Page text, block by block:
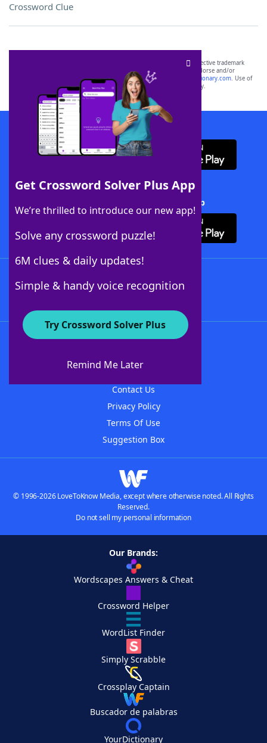
Crossword Clue
Get Crossword Solver Plus App
We’re thrilled to introduce our new app!
Solve any crossword puzzle!
6M clues & daily updates!
Simple & handy voice recognition
Try Crossword Solver Plus
Remind Me Later
SCRABBLE® and WORDS WITH FRIENDS® are the property of their respective trademark
owners. These trademark owners are not affiliated with, and do not endorse and/or
sponsor, LoveToKnow®, its products or its websites, including
yourdictionary.com. Use of
this trademark onyourdictionary.com is for informational purposes only.
Download WordFinder App
Download Crossword Solver + App
About WordFinder
Contact Us
Privacy Policy
Terms Of Use
Suggestion Box
© 1996-2026 LoveToKnow Media, except where otherwise noted. All Rights
Reserved.
Do not sell my personal information
Our Brands:
Wordscapes Answers & Cheat
Crossword Helper
WordList Finder
Simply Scrabble
Crossplay Captain
Buscador de palabras
YourDictionary